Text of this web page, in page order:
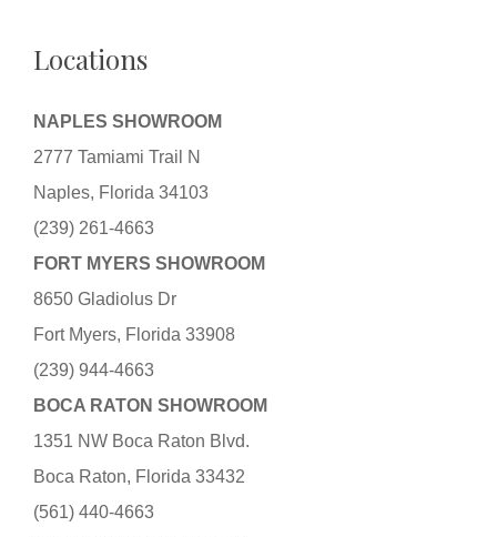
Locations
NAPLES SHOWROOM
2777 Tamiami Trail N
Naples, Florida 34103
(239) 261-4663
FORT MYERS SHOWROOM
8650 Gladiolus Dr
Fort Myers, Florida 33908
(239) 944-4663
BOCA RATON SHOWROOM
1351 NW Boca Raton Blvd.
Boca Raton, Florida 33432
(561) 440-4663